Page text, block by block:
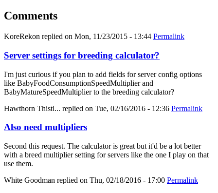
Comments
KoreRekon replied on Mon, 11/23/2015 - 13:44 Permalink
Server settings for breeding calculator?
I'm just curious if you plan to add fields for server config options
like BabyFoodConsumptionSpeedMultiplier and
BabyMatureSpeedMultiplier to the breeding calculator?
Hawthorn Thistl... replied on Tue, 02/16/2016 - 12:36 Permalink
Also need multipliers
Second this request. The calculator is great but it'd be a lot better
with a breed multiplier setting for servers like the one I play on that
use them.
White Goodman replied on Thu, 02/18/2016 - 17:00 Permalink